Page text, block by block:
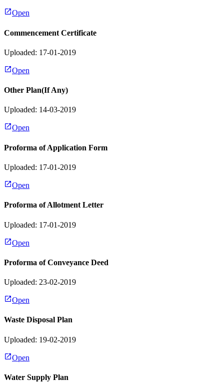
Open
Commencement Certificate
Uploaded: 17-01-2019
Open
Other Plan(If Any)
Uploaded: 14-03-2019
Open
Proforma of Application Form
Uploaded: 17-01-2019
Open
Proforma of Allotment Letter
Uploaded: 17-01-2019
Open
Proforma of Conveyance Deed
Uploaded: 23-02-2019
Open
Waste Disposal Plan
Uploaded: 19-02-2019
Open
Water Supply Plan